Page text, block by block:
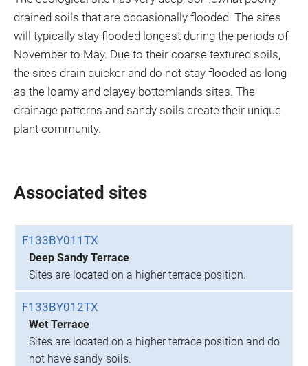
drained soils that are occasionally flooded. The sites
will typically stay flooded longest during the periods of
November to May. Due to their coarse textured soils,
the sites drain quicker and do not stay flooded as long
as the loamy and clayey bottomlands sites. The
drainage patterns and sandy soils create their unique
plant community.
Associated sites
F133BY011TX
Deep Sandy Terrace
Sites are located on a higher terrace position.
F133BY012TX
Wet Terrace
Sites are located on a higher terrace position and do
not have sandy soils.